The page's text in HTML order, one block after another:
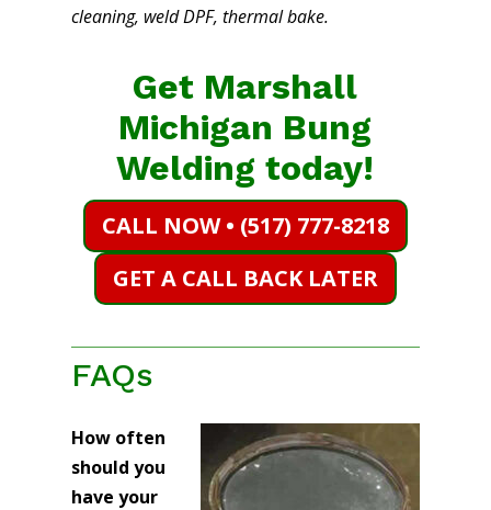
cleaning, weld DPF, thermal bake.
Get Marshall
Michigan Bung
Welding today!
CALL NOW • (517) 777-8218
GET A CALL BACK LATER
FAQs
How often
should you
have your